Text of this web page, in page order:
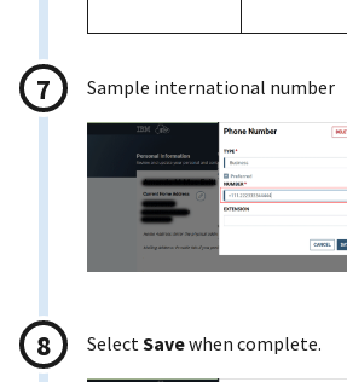
Sample international number
Select Savewhen complete.